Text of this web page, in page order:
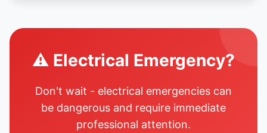
⚠️ Electrical Emergency?
Don't wait - electrical emergencies can
be dangerous and require immediate
professional attention.